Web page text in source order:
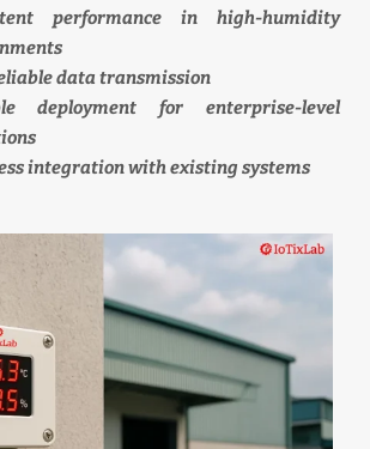
performance in high-humidity
data transmission
deployment for enterprise-level
integration with existing systems